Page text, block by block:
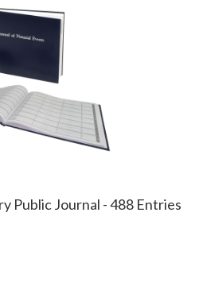
Public Journal - 488 Entries